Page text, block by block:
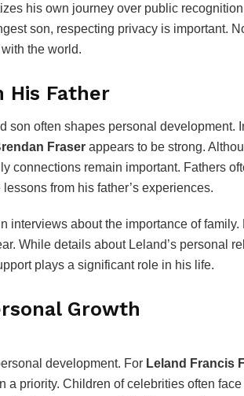
his own journey over public
son, respecting privacy is important.
the world.
His Father
son often shapes personal development.
Fraser appears to be strong.
connections remain important. Fathers
from his father’s experiences.
interviews about the importance of
While details about Leland’s personal
plays a significant role in his life.
Growth
development. For Leland Francis
a priority. Children of celebrities often